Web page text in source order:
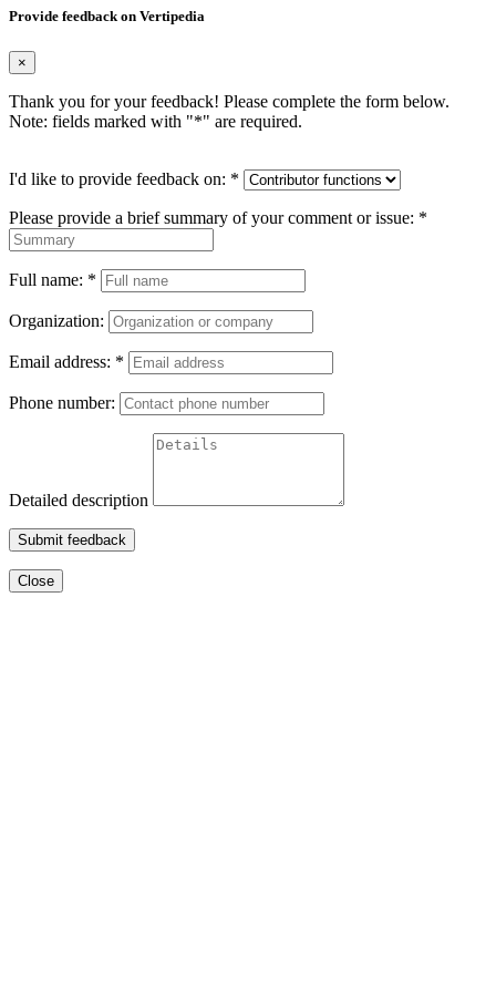
Provide feedback on Vertipedia
×
Thank you for your feedback! Please complete the form below.
Note: fields marked with "*" are required.
I'd like to provide feedback on: *
Please provide a brief summary of your comment or issue: *
Full name: *
Organization:
Email address: *
Phone number:
Detailed description
Submit feedback
Close